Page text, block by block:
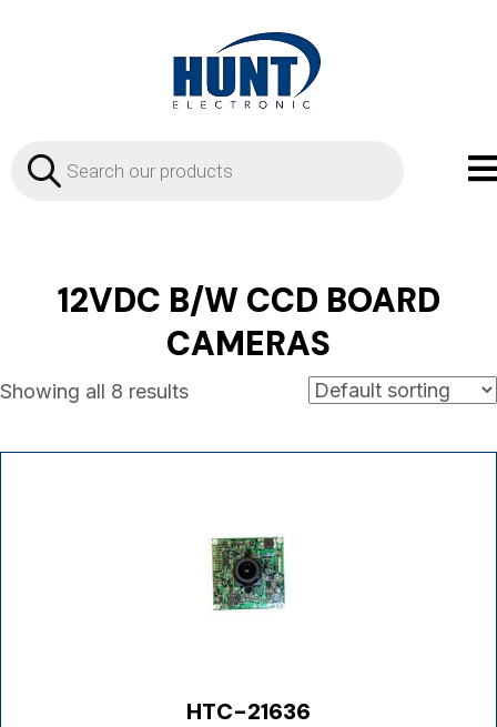
Products
search
12VDC B/W CCD BOARD
CAMERAS
Showing all 8 results
HTC-21636